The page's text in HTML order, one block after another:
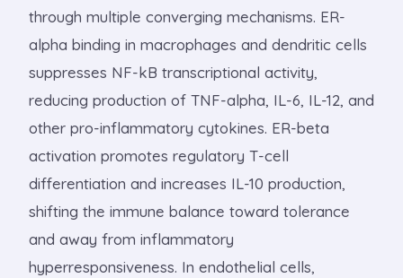
through multiple converging mechanisms. ER-
alpha binding in macrophages and dendritic cells
suppresses NF-kB transcriptional activity,
reducing production of TNF-alpha, IL-6, IL-12, and
other pro-inflammatory cytokines. ER-beta
activation promotes regulatory T-cell
differentiation and increases IL-10 production,
shifting the immune balance toward tolerance
and away from inflammatory
hyperresponsiveness. In endothelial cells,